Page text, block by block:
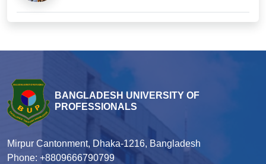
BANGLADESH UNIVERSITY OF
PROFESSIONALS
Mirpur Cantonment, Dhaka-1216, Bangladesh
Phone: +8809666790799